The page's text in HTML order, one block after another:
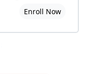
Enroll Now